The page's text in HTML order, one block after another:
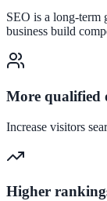
SEO is a long-term
business build
More qualified
Increase visitors
Higher